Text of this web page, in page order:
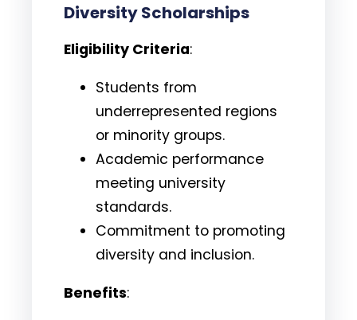
Diversity Scholarships
Eligibility Criteria:
Students from
underrepresented regions
or minority groups.
Academic performance
meeting university
standards.
Commitment to promoting
diversity and inclusion.
Benefits: